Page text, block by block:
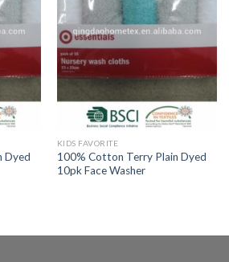
Dyed
KIDS FAVORITE
100% Cotton Terry Plain Dyed
10pk Face Washer